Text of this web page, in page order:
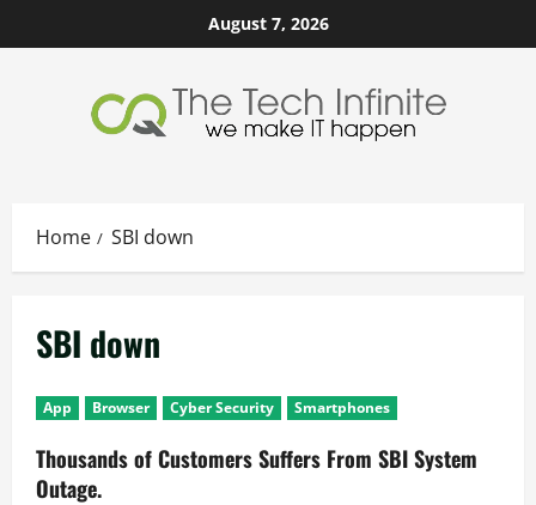
to
August 7, 2026
Home SBI down
SBI down
App Browser Cyber Security Smartphones
Thousands of Customers Suffers From SBI System
Outage.